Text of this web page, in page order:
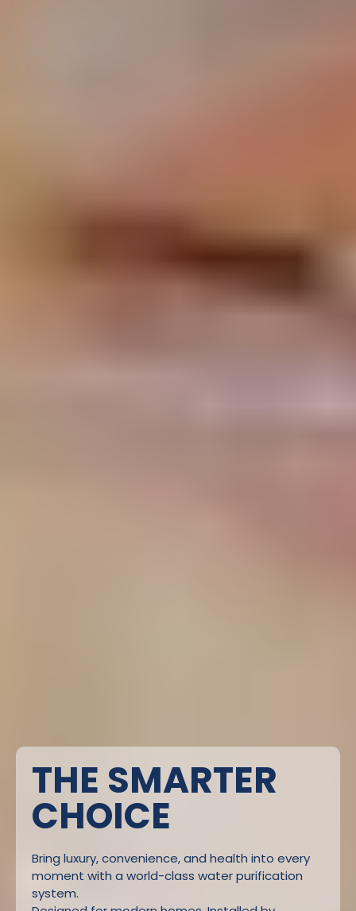
THE SMARTER
CHOICE
Bring luxury, convenience, and health into every
moment with a world-class water purification
system.